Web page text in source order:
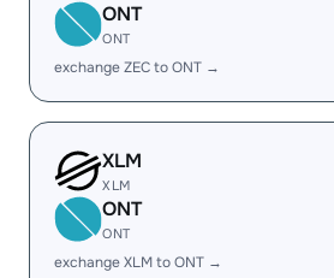
ONT
ONT
exchange ZEC to ONT →
XLM
XLM
ONT
ONT
exchange XLM to ONT →